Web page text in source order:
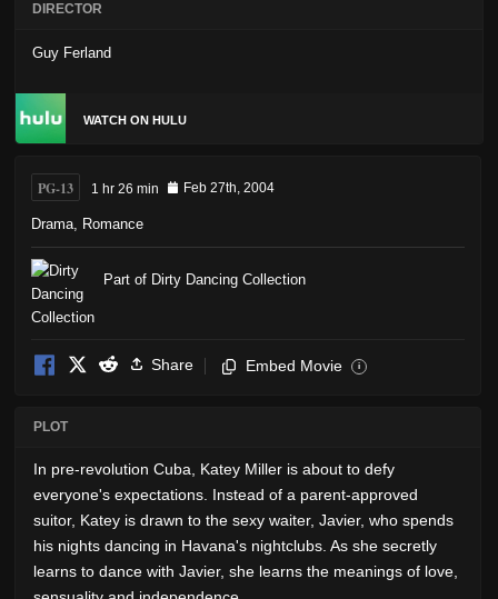
DIRECTOR
Guy Ferland
WATCH ON HULU
PG-13 1 hr 26 min Feb 27th, 2004
Drama Romance
Part of Dirty Dancing Collection
Share Embed Movie i
PLOT
In pre-revolution Cuba, Katey Miller is about to defy
everyone's expectations. Instead of a parent-approved
suitor, Katey is drawn to the sexy waiter, Javier, who spends
his nights dancing in Havana's nightclubs. As she secretly
learns to dance with Javier, she learns the meanings of love,